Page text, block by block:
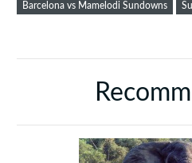
Barcelona vs Mamelodi Sundowns